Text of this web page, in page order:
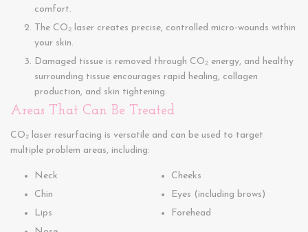
comfort.
The CO₂ laser creates precise, controlled micro-wounds within
your skin.
Damaged tissue is removed through CO₂ energy, and healthy
surrounding tissue encourages rapid healing, collagen
production, and skin tightening.
Areas That Can Be Treated
CO₂ laser resurfacing is versatile and can be used to target
multiple problem areas, including:
Neck
Chin
Lips
Cheeks
Eyes (including brows)
Forehead